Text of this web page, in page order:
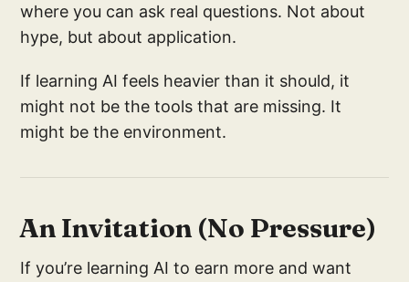
where you can ask real questions. Not about
hype, but about application.
If learning AI feels heavier than it should, it
might not be the tools that are missing. It
might be the environment.
An Invitation (No Pressure)
If you’re learning AI to earn more and want